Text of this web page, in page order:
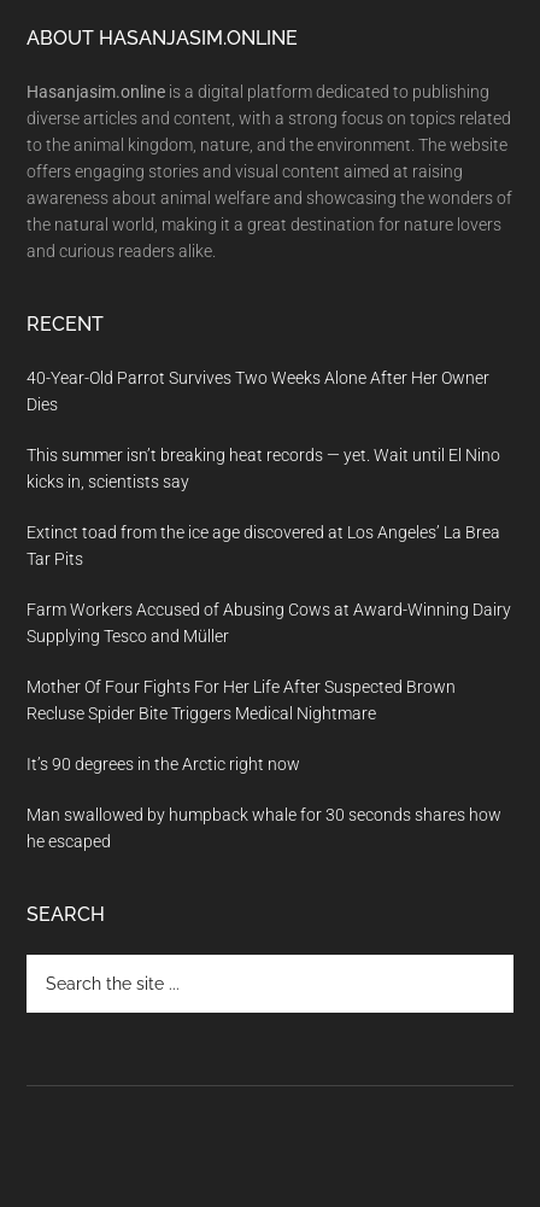
Footer
ABOUT HASANJASIM.ONLINE
Hasanjasim.online is a digital platform dedicated to publishing
diverse articles and content, with a strong focus on topics related
to the animal kingdom, nature, and the environment. The website
offers engaging stories and visual content aimed at raising
awareness about animal welfare and showcasing the wonders of
the natural world, making it a great destination for nature lovers
and curious readers alike.
RECENT
40-Year-Old Parrot Survives Two Weeks Alone After Her Owner
Dies
This summer isn’t breaking heat records — yet. Wait until El Nino
kicks in, scientists say
Extinct toad from the ice age discovered at Los Angeles’ La Brea
Tar Pits
Farm Workers Accused of Abusing Cows at Award-Winning Dairy
Supplying Tesco and Müller
Mother Of Four Fights For Her Life After Suspected Brown
Recluse Spider Bite Triggers Medical Nightmare
It’s 90 degrees in the Arctic right now
Man swallowed by humpback whale for 30 seconds shares how
he escaped
SEARCH
the